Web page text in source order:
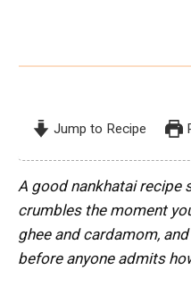
Jump to Recipe
A good nankhatai recipe
crumbles the moment
ghee and cardamom,
before anyone admits